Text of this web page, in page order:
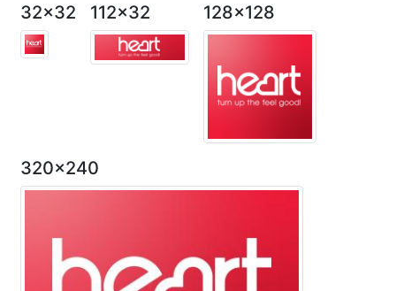
32x32 112x32 128x128
320x240